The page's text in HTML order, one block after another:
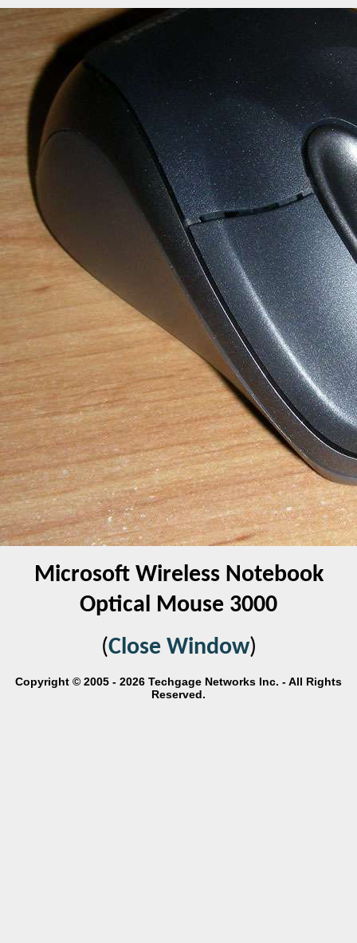
Microsoft Wireless Notebook
Optical Mouse 3000
(Close Window)
Copyright © 2005 - 2026 Techgage Networks Inc. - All Rights
Reserved.